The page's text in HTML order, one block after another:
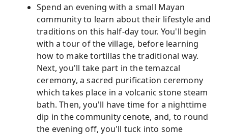
Spend an evening with a small Mayan
community to learn about their lifestyle and
traditions on this half-day tour. You'll begin
with a tour of the village, before learning
how to make tortillas the traditional way.
Next, you'll take part in the temazcal
ceremony, a sacred purification ceremony
which takes place in a volcanic stone steam
bath. Then, you'll have time for a nighttime
dip in the community cenote, and, to round
the evening off, you'll tuck into some